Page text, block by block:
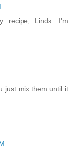
recipe, Linds. I'm
just mix them until it